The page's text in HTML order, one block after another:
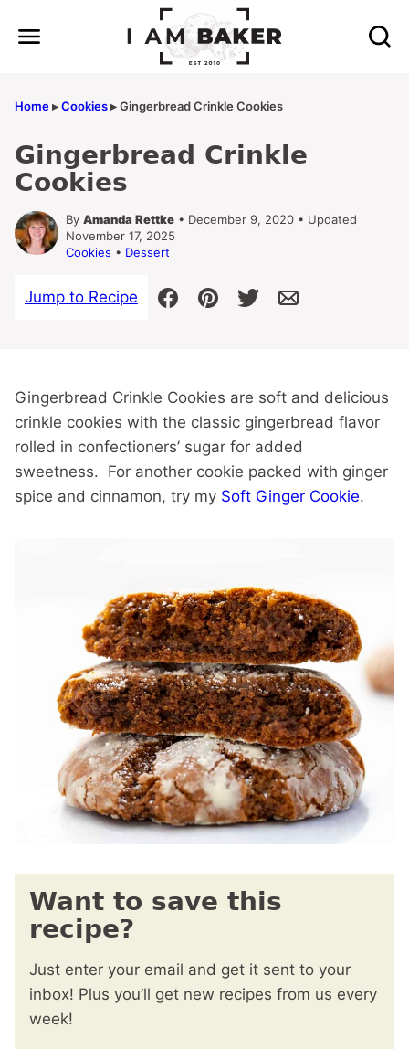
Home▸Cookies▸Gingerbread Crinkle Cookies
Gingerbread Crinkle
Cookies
By Amanda Rettke • December 9, 2020 • Updated
November 17, 2025
Cookies • Dessert
Jump to Recipe
Gingerbread Crinkle Cookies are soft and delicious
crinkle cookies with the classic gingerbread flavor
rolled in confectioners’ sugar for added
sweetness. For another cookie packed with ginger
spice and cinnamon, try my Soft Ginger Cookie.
Want to save this
recipe?
Just enter your email and get it sent to your
inbox! Plus you’ll get new recipes from us every
week!